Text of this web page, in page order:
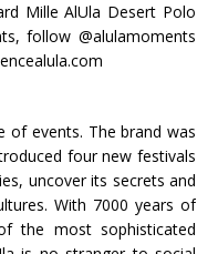
Mille AlUla Desert Polo
follow @alulamoments
of events. The brand was
four new festivals
uncover its secrets and
With 7000 years of
the most sophisticated